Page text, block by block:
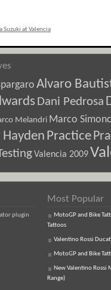
Suzuki at Valencia
Alvaro
Dani Pedrosa
Melandri Marco
Hayden Practice
Valencia 2009
plugin
Most Popular
MotoGP and Bike
Tattoos
Valentino Rossi
MotoGP and Bike
New Valentino Rossi
Range)